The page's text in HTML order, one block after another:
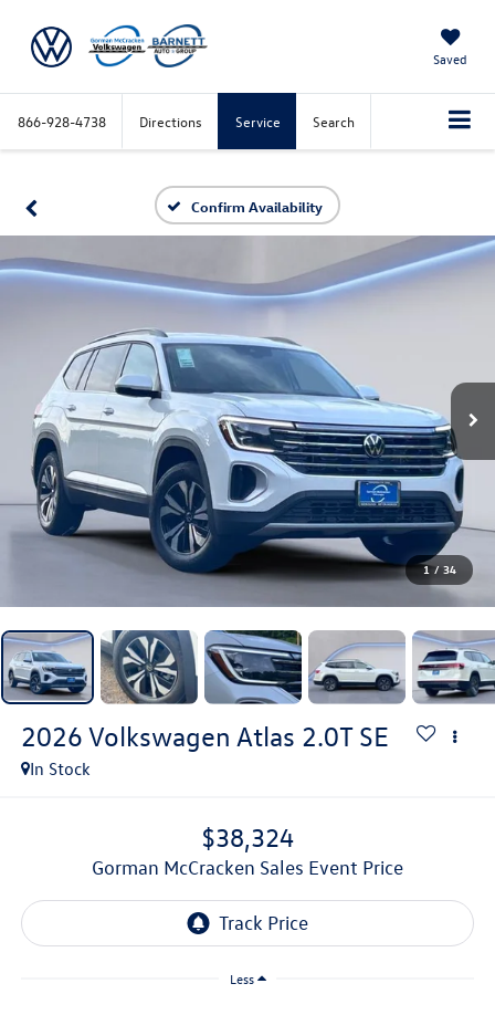
Saved
866-928-4738 Directions Service Search
Confirm Availability
1 / 34
2026 Volkswagen Atlas 2.0T SE
In Stock
$38,324
Gorman McCracken Sales Event Price
Less